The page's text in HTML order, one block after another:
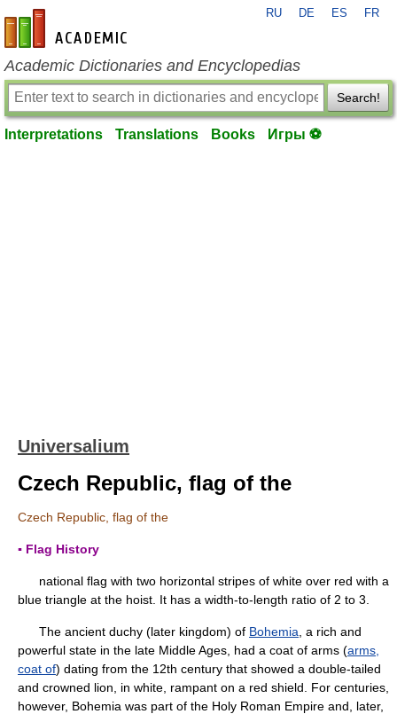
en-academic.com
RU DE ES FR
Academic Dictionaries and Encyclopedias
Search!
Interpretations Translations Books Игры ⚽
Universalium
Czech Republic, flag of the
Czech Republic, flag of the
▪ Flag History
national flag with two horizontal stripes of white over red with a
blue triangle at the hoist. It has a width-to-length ratio of 2 to 3.
The ancient duchy (later kingdom) of Bohemia , a rich and
powerful state in the late Middle Ages, had a coat of arms (arms,
coat of) dating from the 12th century that showed a double-tailed
and crowned lion, in white, rampant on a red shield. For centuries,
however, Bohemia was part of the Holy Roman Empire and, later,